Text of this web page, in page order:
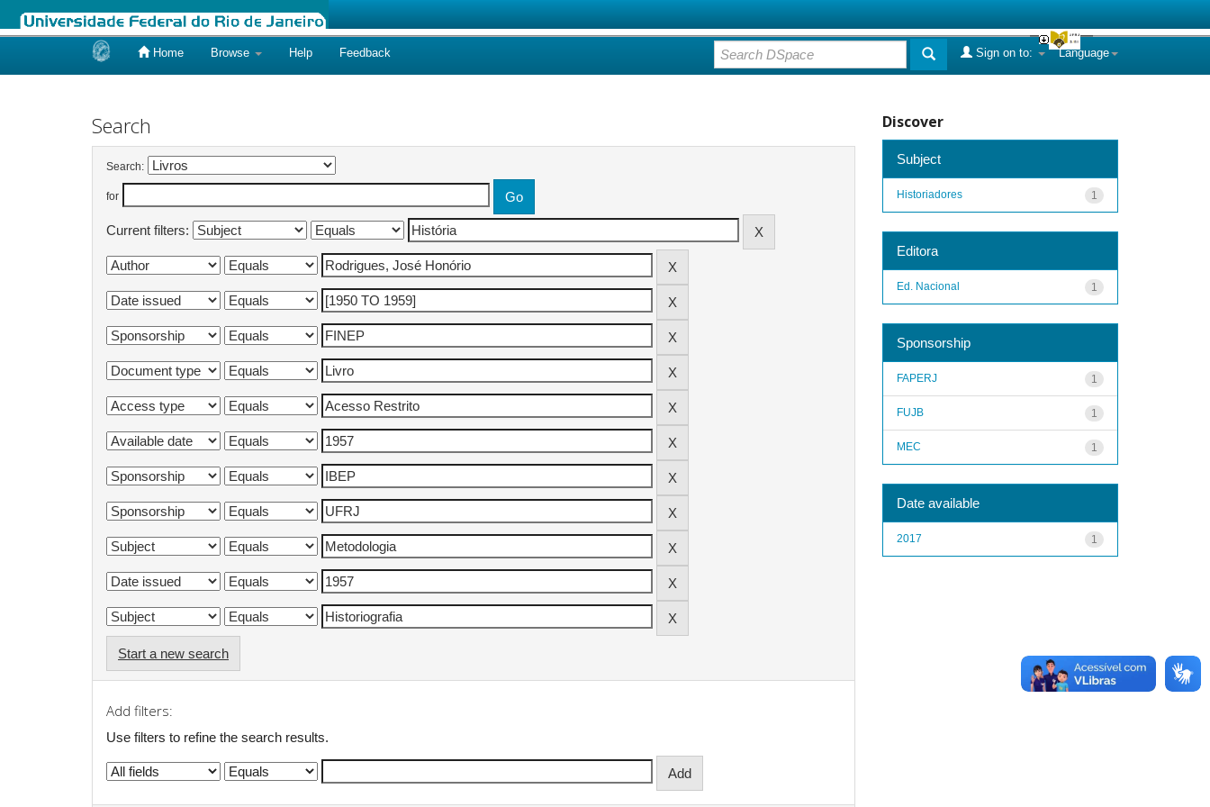
Home Browse Help Feedback Language
Sign on to:
Search
Search:
for
Current filters:
Start a new search
Add filters:
Use filters to refine the search results.
Discover
Subject
1
Historiadores
Editora
1
Ed. Nacional
Sponsorship
1
FAPERJ
1
FUJB
1
MEC
Date available
1
2017